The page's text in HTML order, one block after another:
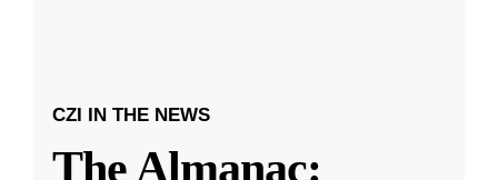
CZI IN THE NEWS
The Almanac: